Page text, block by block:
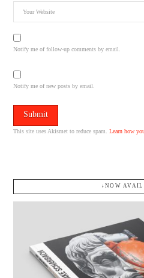
Notify me of follow-up comments by email.
Notify me of new posts by email.
This site uses Akismet to reduce spam.Learn how
↓NOW